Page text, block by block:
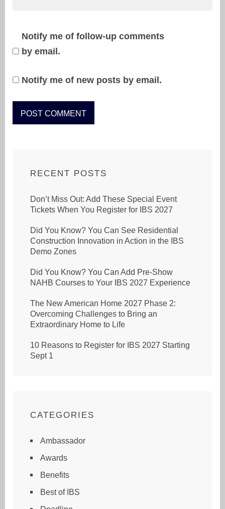
Notify me of follow-up comments
by email.
Notify me of new posts by email.
RECENT POSTS
Don’t Miss Out: Add These Special Event
Tickets When You Register for IBS 2027
Did You Know? You Can See Residential
Construction Innovation in Action in the IBS
Demo Zones
Did You Know? You Can Add Pre-Show
NAHB Courses to Your IBS 2027 Experience
The New American Home 2027 Phase 2:
Overcoming Challenges to Bring an
Extraordinary Home to Life
10 Reasons to Register for IBS 2027 Starting
Sept 1
CATEGORIES
Ambassador
Awards
Benefits
Best of IBS